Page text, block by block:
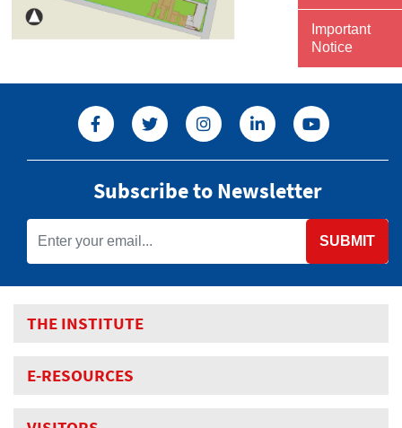
Subscribe to Newsletter
SUBMIT
THE INSTITUTE
E-RESOURCES
Important
Notice